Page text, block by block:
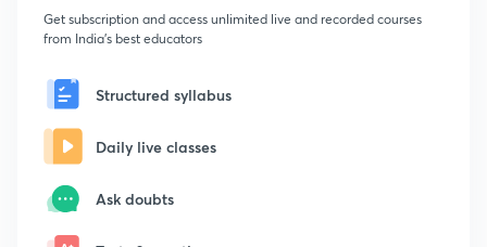
Get subscription and access unlimited live and recorded courses
from India's best educators
Structured syllabus
Daily live classes
Ask doubts